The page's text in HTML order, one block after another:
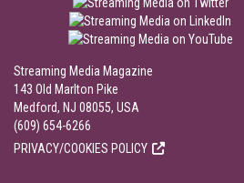
Streaming Media Magazine
143 Old Marlton Pike
Medford, NJ 08055, USA
(609) 654-6266
PRIVACY/COOKIES POLICY